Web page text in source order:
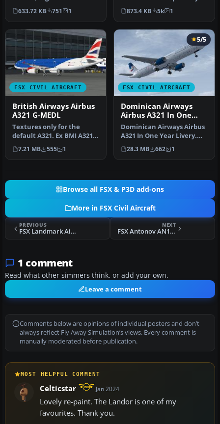
BOAE, in "World Tales" liv…
633.72 KB 751 1
Paul Kemp. Screenshot of
Briti…
873.4 KB 5k 1
FSX CIVIL AIRCRAFT
British Airways Airbus
A321 G-MEDL
Textures only for the
default A321. Ex BMI A321
G-MEDL in the hybrid
scheme o…
7.21 MB 555 1
FSX CIVIL AIRCRAFT
5/5
Dominican Airways
Airbus A321 In One
Year Livery
Dominican Airways Airbus
A321 In One Year Livery.
Dominican Airways is
celebr…
28.3 MB 662 1
Browse all FSX & P3D add-ons
More in FSX Civil Aircraft
PREVIOUS
FSX Landmark Airlines Airbus A321
NEXT
FSX Antonov AN124-210 Super Transport
1 comment
Read what other simmers think, or add your own.
Leave a comment
Comments below are opinions of individual posters and don’t
always reflect Fly Away Simulation’s views. Every comment is
manually moderated before publication.
MOST HELPFUL COMMENT
Celticstar Jan 2024
Lovely re-paint. The Landor is one of my
favourites. Thank you.